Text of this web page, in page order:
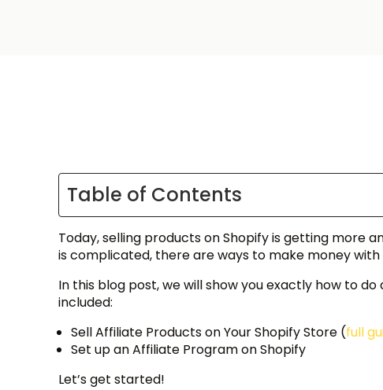
Table of Contents
Today, selling products on Shopify is getting more
is complicated, there are ways to make money
In this blog post, we will show you exactly how to
included:
Sell Affiliate Products on Your Shopify Store (full
Set up an Affiliate Program on Shopify
Let’s get started!